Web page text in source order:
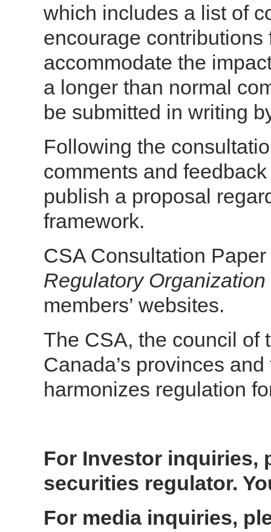
which includes a list of
encourage
accommodate the
a longer than normal
be submitted in writing
Following the
comments and
publish a proposal
framework.
CSA Consultation
Regulatory
members’ websites.
The CSA, the council of
Canada’s provinces
harmonizes regulation
For Investor inquiries,
securities regulator.
For media inquiries,